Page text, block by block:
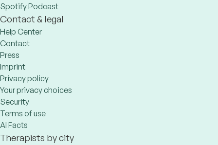
Spotify Podcast
Contact & legal
Help Center
Contact
Press
Imprint
Privacy policy
Your privacy choices
Security
Terms of use
AI Facts
Therapists by city